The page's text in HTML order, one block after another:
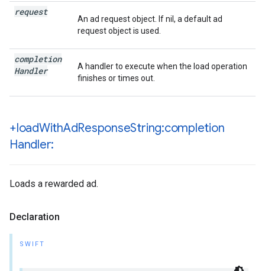
request
An ad request object. If nil, a default ad
request object is used.
completion
Handler
A handler to execute when the load operation
finishes or times out.
+loadWithAdResponseString:completion
Handler:
Loads a rewarded ad.
Declaration
SWIFT